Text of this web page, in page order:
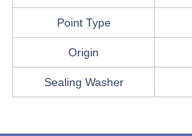
Point Type
Origin
Sealing Washer